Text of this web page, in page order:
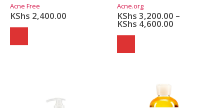
Acne Free
KShs 2,400.00
Acne.org
KShs 3,200.00 –
KShs 4,600.00